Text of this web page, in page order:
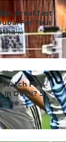
Breakfast
For Your
...
FIFA
In Delhi? 5
Live ...